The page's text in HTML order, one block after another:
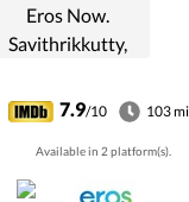
Eros Now.
Savithrikkutty,
an aged poor
Nambuthiri
Brahmin is
married off to an
7.9/10 103
Available in 2 platform(s).